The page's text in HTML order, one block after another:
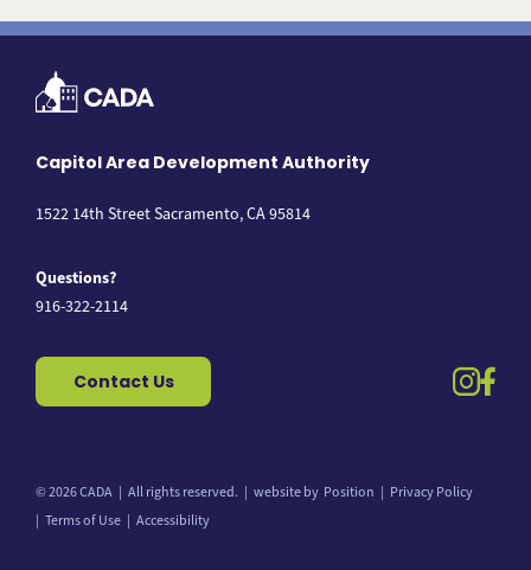
Capitol Area Development Authority
1522 14th Street Sacramento, CA 95814
Questions?
916-322-2114
Contact Us
© 2026 CADA All rights reserved. website by Position
Privacy Policy
Terms of Use
Accessibility
Back to top